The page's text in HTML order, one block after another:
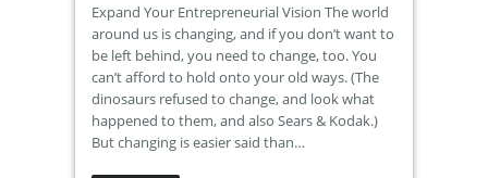
Expand Your Entrepreneurial Vision The world
around us is changing, and if you don’t want to
be left behind, you need to change, too. You
can’t afford to hold onto your old ways. (The
dinosaurs refused to change, and look what
happened to them, and also Sears & Kodak.)
But changing is easier said than…